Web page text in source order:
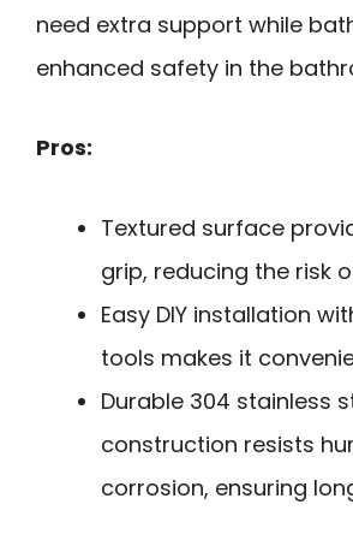
need extra support while
enhanced safety in the
Pros:
Textured surface
grip, reducing the risk
Easy DIY installation
tools makes it
Durable 304 stainless
construction resists
corrosion, ensuring